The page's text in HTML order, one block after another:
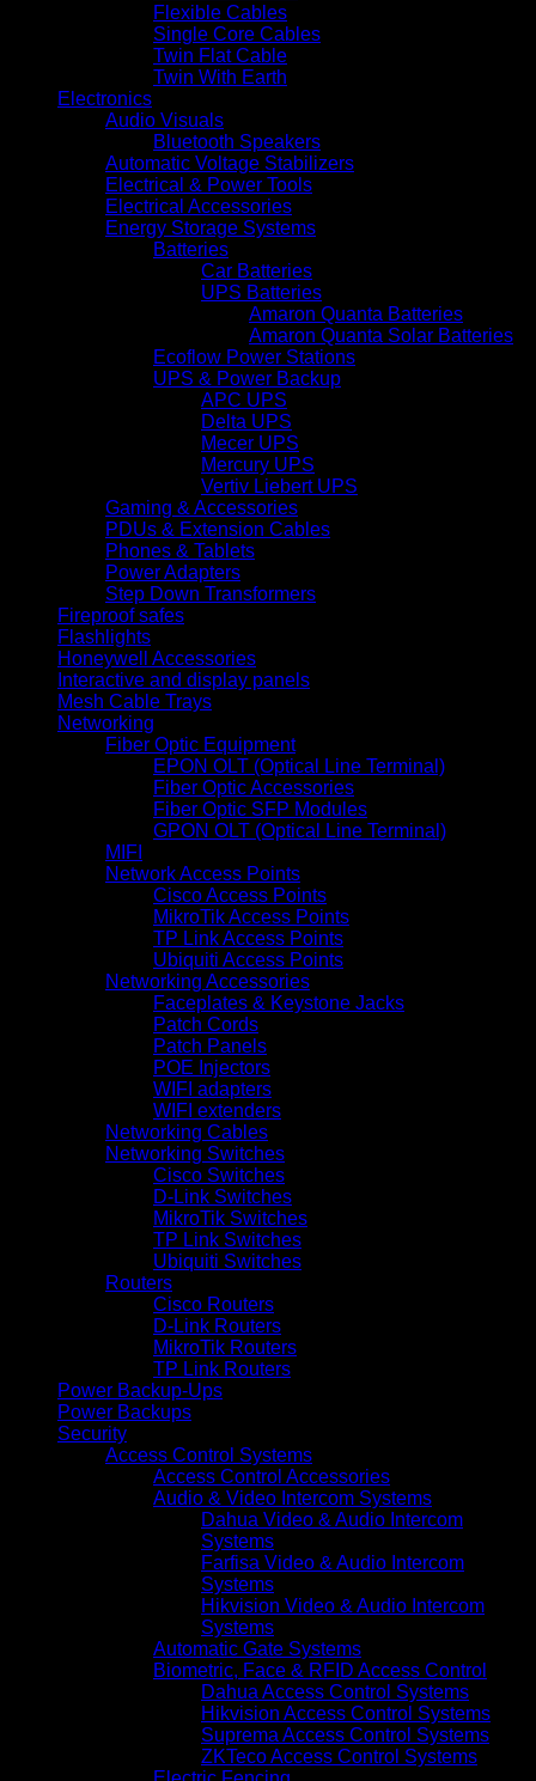
Flexible Cables
Single Core Cables
Twin Flat Cable
Twin With Earth
Electronics
Audio Visuals
Bluetooth Speakers
Automatic Voltage Stabilizers
Electrical & Power Tools
Electrical Accessories
Energy Storage Systems
Batteries
Car Batteries
UPS Batteries
Amaron Quanta Batteries
Amaron Quanta Solar Batteries
Ecoflow Power Stations
UPS & Power Backup
APC UPS
Delta UPS
Mecer UPS
Mercury UPS
Vertiv Liebert UPS
Gaming & Accessories
PDUs & Extension Cables
Phones & Tablets
Power Adapters
Step Down Transformers
Fireproof safes
Flashlights
Honeywell Accessories
Interactive and display panels
Mesh Cable Trays
Networking
Fiber Optic Equipment
EPON OLT (Optical Line Terminal)
Fiber Optic Accessories
Fiber Optic SFP Modules
GPON OLT (Optical Line Terminal)
MIFI
Network Access Points
Cisco Access Points
MikroTik Access Points
TP Link Access Points
Ubiquiti Access Points
Networking Accessories
Faceplates & Keystone Jacks
Patch Cords
Patch Panels
POE Injectors
WIFI adapters
WIFI extenders
Networking Cables
Networking Switches
Cisco Switches
D-Link Switches
MikroTik Switches
TP Link Switches
Ubiquiti Switches
Routers
Cisco Routers
D-Link Routers
MikroTik Routers
TP Link Routers
Power Backup-Ups
Power Backups
Security
Access Control Systems
Access Control Accessories
Audio & Video Intercom Systems
Dahua Video & Audio Intercom
Systems
Farfisa Video & Audio Intercom
Systems
Hikvision Video & Audio Intercom
Systems
Automatic Gate Systems
Biometric, Face & RFID Access Control
Dahua Access Control Systems
Hikvision Access Control Systems
Suprema Access Control Systems
ZKTeco Access Control Systems